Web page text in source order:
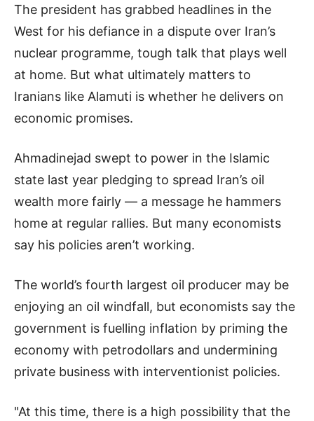
The president has grabbed headlines in the
West for his defiance in a dispute over Iran’s
nuclear programme, tough talk that plays well
at home. But what ultimately matters to
Iranians like Alamuti is whether he delivers on
economic promises.
Ahmadinejad swept to power in the Islamic
state last year pledging to spread Iran’s oil
wealth more fairly — a message he hammers
home at regular rallies. But many economists
say his policies aren’t working.
The world’s fourth largest oil producer may be
enjoying an oil windfall, but economists say the
government is fuelling inflation by priming the
economy with petrodollars and undermining
private business with interventionist policies.
"At this time, there is a high possibility that the